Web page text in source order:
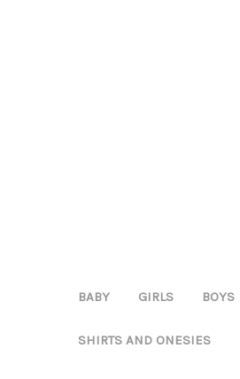
BABY GIRLS BOYS
SHIRTS AND ONESIES